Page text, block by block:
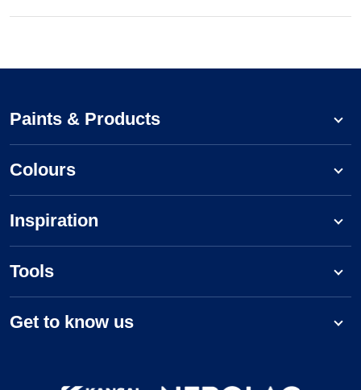
Paints & Products
Colours
Inspiration
Tools
Get to know us